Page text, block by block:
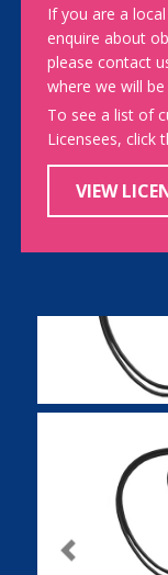
If you are a
enquire about
please contact
where we will
To see a list of
Licensees, click
VIEW
Previous